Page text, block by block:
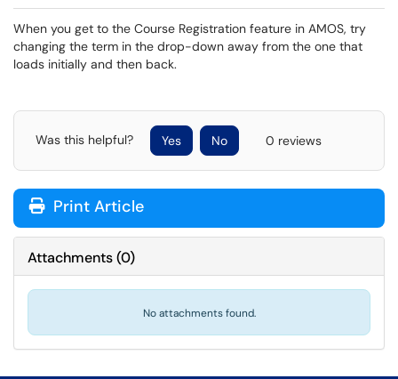
When you get to the Course Registration feature in AMOS, try
changing the term in the drop-down away from the one that
loads initially and then back.
Was this helpful? Yes No 0 reviews
Print Article
Attachments(0)
No attachments found.